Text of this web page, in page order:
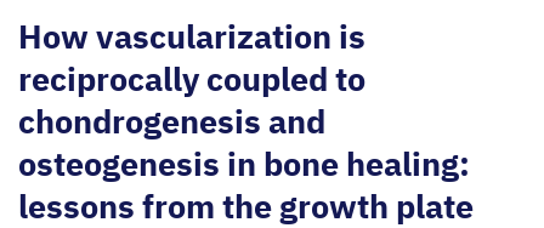
How vascularization is
reciprocally coupled to
chondrogenesis and
osteogenesis in bone healing:
lessons from the growth plate